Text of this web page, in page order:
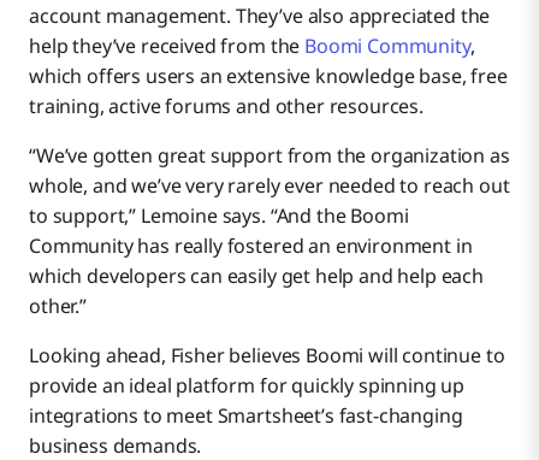
account management. They’ve also appreciated the
help they’ve received from the Boomi Community,
which offers users an extensive knowledge base, free
training, active forums and other resources.
“We’ve gotten great support from the organization as
whole, and we’ve very rarely ever needed to reach out
to support,” Lemoine says. “And the Boomi
Community has really fostered an environment in
which developers can easily get help and help each
other.”
Looking ahead, Fisher believes Boomi will continue to
provide an ideal platform for quickly spinning up
integrations to meet Smartsheet’s fast-changing
business demands.